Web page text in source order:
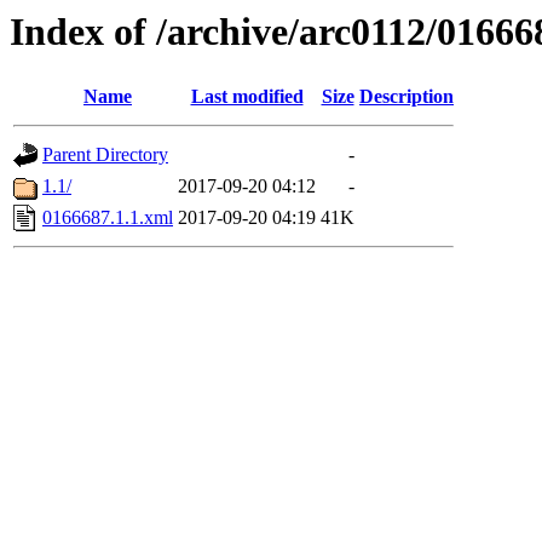
Index of /archive/arc0112/
Name Last modified Size Description
Parent Directory
-
1.1/
2017-09-20 04:12
-
0166687.1.1.xml 2017-09-20 04:19 41K